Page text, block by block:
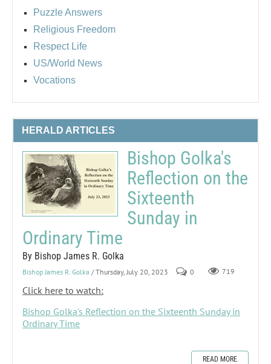
Puzzle Answers
Religious Freedom
Respect Life
US/World News
Vocations
HERALD ARTICLES
Bishop Golka's
Reflection on the
Sixteenth
Sunday in
Ordinary Time
By Bishop James R. Golka
Bishop James R. Golka / Thursday, July 20, 2023 0 719
Click here to watch:
Bishop Golka's Reflection on the Sixteenth Sunday in
Ordinary Time
READ MORE